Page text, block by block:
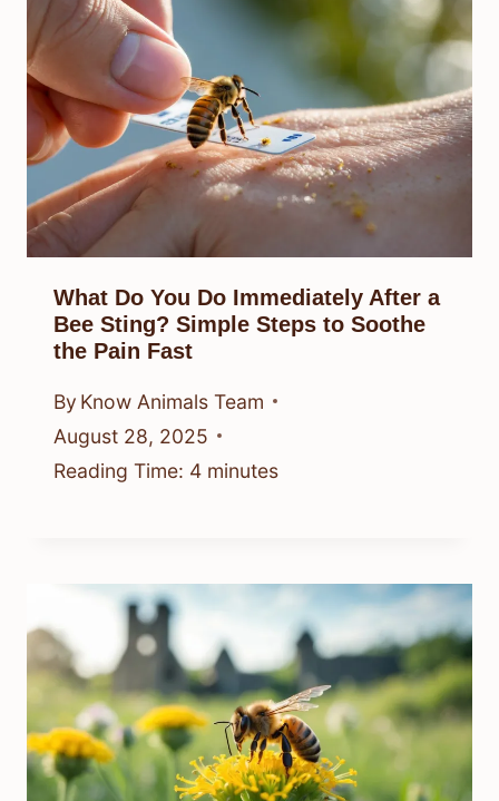
What Do You Do Immediately After a
Bee Sting? Simple Steps to Soothe
the Pain Fast
By Know Animals Team
August 28, 2025
Reading Time: 4 minutes